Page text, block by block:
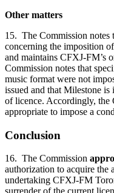
Other matters
15. The Commission notes
concerning the imposition
and maintains CFXJ-FM’s
Commission notes that
music format were not
issued and that Milestone
of licence. Accordingly, the
appropriate to impose a
Conclusion
16. The Commission
authorization to acquire the
undertaking CFXJ-FM